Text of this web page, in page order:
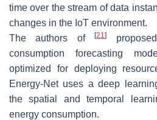
time over the stream of data
changes in the IoT environment.
The authors of[21]
consumption forecasting
optimized for deploying
Energy-Net uses a deep
the spatial and temporal
energy consumption.